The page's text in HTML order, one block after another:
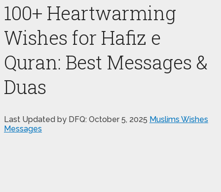
100+ Heartwarming
Wishes for Hafiz e
Quran: Best Messages &
Duas
Last Updated by DFQ: October 5, 2025 Muslims Wishes
Messages